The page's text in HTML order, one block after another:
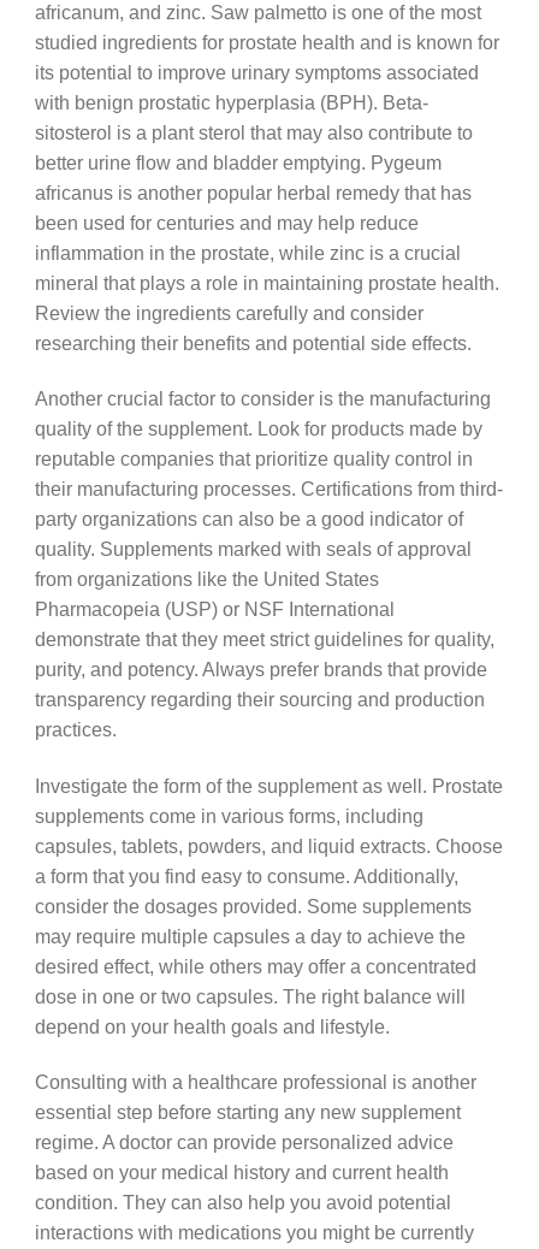
africanum, and zinc. Saw palmetto is one of the most
studied ingredients for prostate health and is known for
its potential to improve urinary symptoms associated
with benign prostatic hyperplasia (BPH). Beta-
sitosterol is a plant sterol that may also contribute to
better urine flow and bladder emptying. Pygeum
africanus is another popular herbal remedy that has
been used for centuries and may help reduce
inflammation in the prostate, while zinc is a crucial
mineral that plays a role in maintaining prostate health.
Review the ingredients carefully and consider
researching their benefits and potential side effects.
Another crucial factor to consider is the manufacturing
quality of the supplement. Look for products made by
reputable companies that prioritize quality control in
their manufacturing processes. Certifications from third-
party organizations can also be a good indicator of
quality. Supplements marked with seals of approval
from organizations like the United States
Pharmacopeia (USP) or NSF International
demonstrate that they meet strict guidelines for quality,
purity, and potency. Always prefer brands that provide
transparency regarding their sourcing and production
practices.
Investigate the form of the supplement as well. Prostate
supplements come in various forms, including
capsules, tablets, powders, and liquid extracts. Choose
a form that you find easy to consume. Additionally,
consider the dosages provided. Some supplements
may require multiple capsules a day to achieve the
desired effect, while others may offer a concentrated
dose in one or two capsules. The right balance will
depend on your health goals and lifestyle.
Consulting with a healthcare professional is another
essential step before starting any new supplement
regime. A doctor can provide personalized advice
based on your medical history and current health
condition. They can also help you avoid potential
interactions with medications you might be currently